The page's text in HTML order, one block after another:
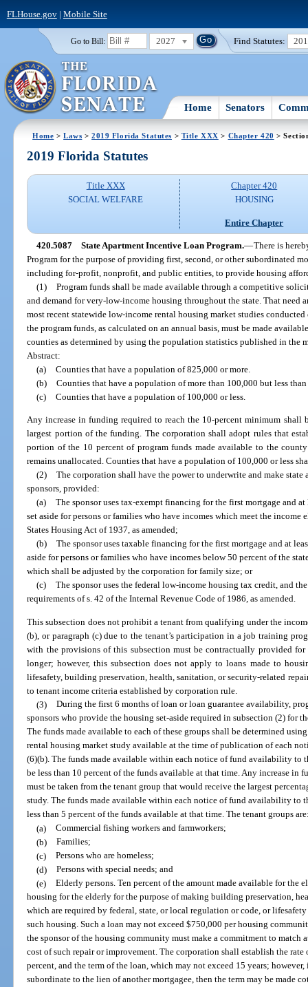
FLHouse.gov| Mobile Site
Go to Bill: 2027 Find Statutes:
Home Senators
Home >Laws >2019 Florida Statutes > Title XXX > Chapter 420 >
2019 Florida Statutes
Title XXX
SOCIAL WELFARE
Chapter 420
HOUSING
Entire Chapter
420.5087 State Apartment Incentive Loan Program.—There is
Program for the purpose of providing first, second, or other subordinated
including for-profit, nonprofit, and public entities, to provide housing
(1) Program funds shall be made available through a competitive
and demand for very-low-income housing throughout the state. That need
most recent statewide low-income rental housing market studies
the program funds, as calculated on an annual basis, must be made
counties as determined by using the population statistics published in the
Abstract:
(a) Counties that have a population of 825,000 or more.
(b) Counties that have a population of more than 100,000 but less
(c) Counties that have a population of 100,000 or less.
Any increase in funding required to reach the 10-percent minimum shall
largest portion of the funding. The corporation shall adopt rules that
portion of the 10 percent of program funds made available to the
remains unallocated. Counties that have a population of 100,000 or less
(2) The corporation shall have the power to underwrite and make
sponsors, provided:
(a) The sponsor uses tax-exempt financing for the first mortgage and
set aside for persons or families who have incomes which meet the
States Housing Act of 1937, as amended;
(b) The sponsor uses taxable financing for the first mortgage and at
aside for persons or families who have incomes below 50 percent of the
which shall be adjusted by the corporation for family size; or
(c) The sponsor uses the federal low-income housing tax credit, and
requirements of s. 42 of the Internal Revenue Code of 1986, as amended.
This subsection does not prohibit a tenant from qualifying under the
(b), or paragraph (c) due to the tenant’s participation in a job training
with the provisions of this subsection must be contractually provided
longer; however, this subsection does not apply to loans made to
lifesafety, building preservation, health, sanitation, or security-related
to tenant income criteria established by corporation rule.
(3) During the first 6 months of loan or loan guarantee availability,
sponsors who provide the housing set-aside required in subsection (2) for
The funds made available to each of these groups shall be determined
rental housing market study available at the time of publication of each
(6)(b). The funds made available within each notice of fund availability to
be less than 10 percent of the funds available at that time. Any increase in
must be taken from the tenant group that would receive the largest
study. The funds made available within each notice of fund availability to
less than 5 percent of the funds available at that time. The tenant groups
(a) Commercial fishing workers and farmworkers;
(b) Families;
(c) Persons who are homeless;
(d) Persons with special needs; and
(e) Elderly persons. Ten percent of the amount made available for the
housing for the elderly for the purpose of making building preservation,
which are required by federal, state, or local regulation or code, or
such housing. Such a loan may not exceed $750,000 per housing
the sponsor of the housing community must make a commitment to match
cost of such repair or improvement. The corporation shall establish the
percent, and the term of the loan, which may not exceed 15 years;
subordinate to the lien of another mortgagee, then the term may be made